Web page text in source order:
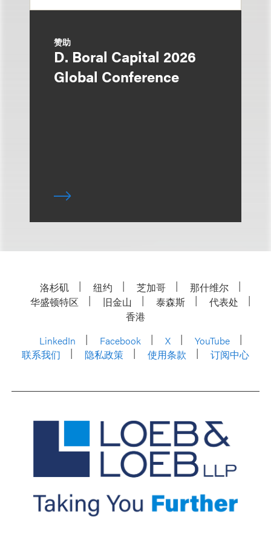
赞助
D. Boral Capital 2026
Global Conference
洛杉矶 纽约 芝加哥
那什维尔
华盛顿特区
旧金山 泰森斯
代表处
香港
LinkedIn
Facebook X
YouTube
联系我们
隐私政策 使用条款 订阅中心